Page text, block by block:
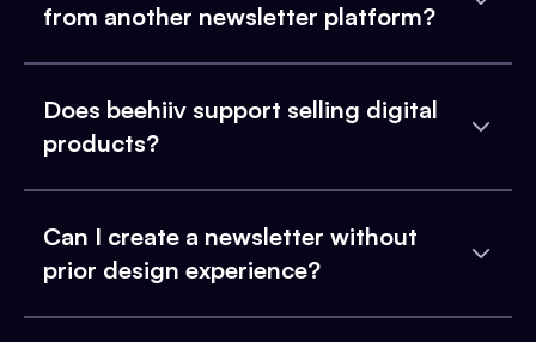
from another newsletter platform?
Does beehiiv support selling digital
products?
Can I create a newsletter without
prior design experience?